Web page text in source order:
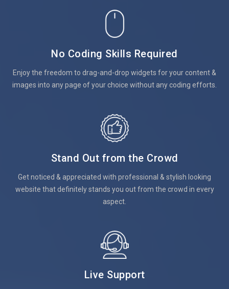
No Coding Skills Required
Enjoy the freedom to drag-and-drop widgets for your content &
images into any page of your choice without any coding efforts.
Stand Out from the Crowd
Get noticed & appreciated with professional & stylish looking
website that definitely stands you out from the crowd in every
aspect.
Live Support